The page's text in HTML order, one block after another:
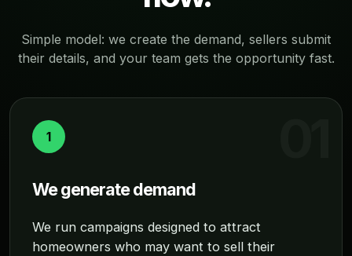
Simple model: we create the demand, sellers submit
their details, and your team gets the opportunity fast.
1
We generate demand
We run campaigns designed to attract
homeowners who may want to sell their